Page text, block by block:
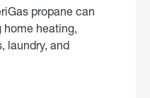
propane can
home heating,
laundry, and